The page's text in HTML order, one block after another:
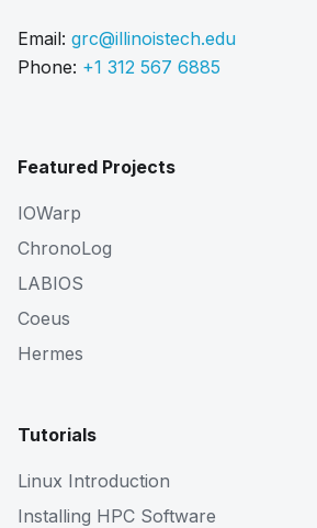
Email: grc@illinoistech.edu
Phone: +1 312 567 6885
Featured Projects
IOWarp
ChronoLog
LABIOS
Coeus
Hermes
Tutorials
Linux Introduction
Installing HPC Software